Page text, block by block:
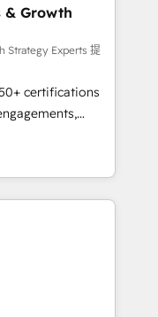
RevOps
commerciales et
API,
visiteurs en
SEA,
ABM, IA,
- 40
HubSpot
& Growth
Strategy Experts 提
certifications
into
onboarding to
house team
long-term
setup •
cleanups •
End-to-
marketing and